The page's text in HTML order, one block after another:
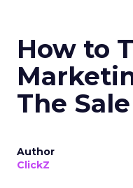
How to
The Sale
Author
ClickZ